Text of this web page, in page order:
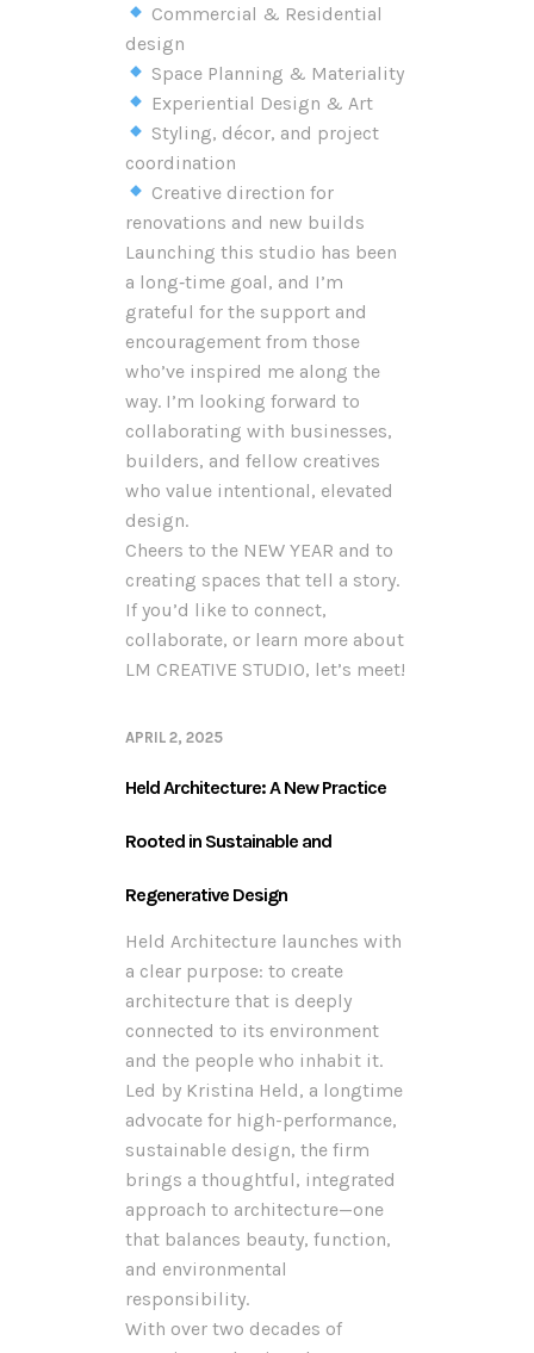
Commercial & Residential
design
Space Planning & Materiality
Experiential Design & Art
Styling, décor, and project
coordination
Creative direction for
renovations and new builds
Launching this studio has been
a long‑time goal, and I’m
grateful for the support and
encouragement from those
who’ve inspired me along the
way. I’m looking forward to
collaborating with businesses,
builders, and fellow creatives
who value intentional, elevated
design.
Cheers to the NEW YEAR and to
creating spaces that tell a story.
If you’d like to connect,
collaborate, or learn more about
LM CREATIVE STUDIO, let’s meet!
APRIL 2, 2025
Held Architecture: A New Practice
Rooted in Sustainable and
Regenerative Design
Held Architecture launches with
a clear purpose: to create
architecture that is deeply
connected to its environment
and the people who inhabit it.
Led by Kristina Held, a longtime
advocate for high-performance,
sustainable design, the firm
brings a thoughtful, integrated
approach to architecture—one
that balances beauty, function,
and environmental
responsibility.
With over two decades of